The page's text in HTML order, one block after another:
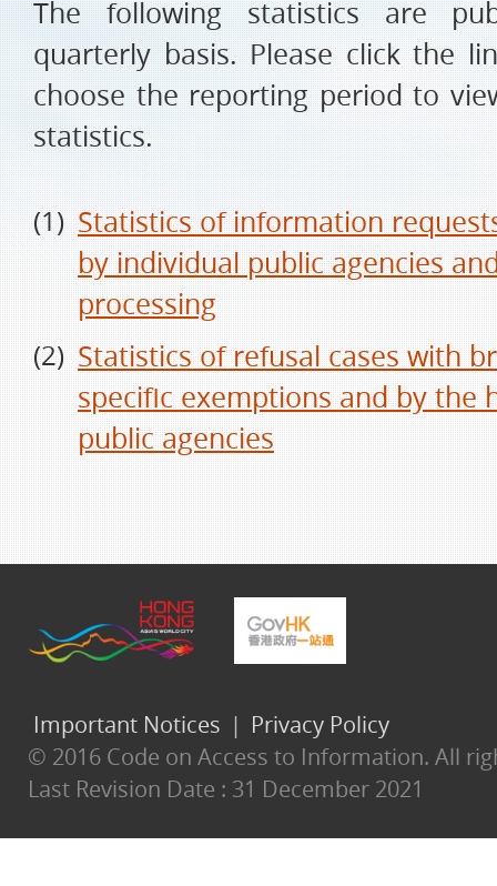
The following statistics are
quarterly basis. Please click the
choose the reporting period to
statistics.
Statistics of information
by individual public agencies
processing
Statistics of refusal cases with
specific exemptions and by the
public agencies
Important Notices | Privacy Policy
© 2016 Code on Access to Information. All
Last Revision Date : 31 December 2021